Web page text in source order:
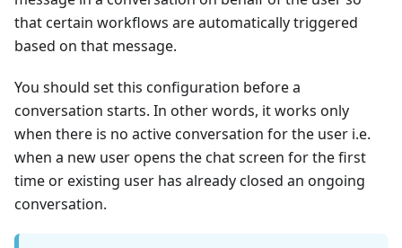
that certain workflows are automatically triggered
based on that message.
You should set this configuration before a
conversation starts. In other words, it works only
when there is no active conversation for the user i.e.
when a new user opens the chat screen for the first
time or existing user has already closed an ongoing
conversation.